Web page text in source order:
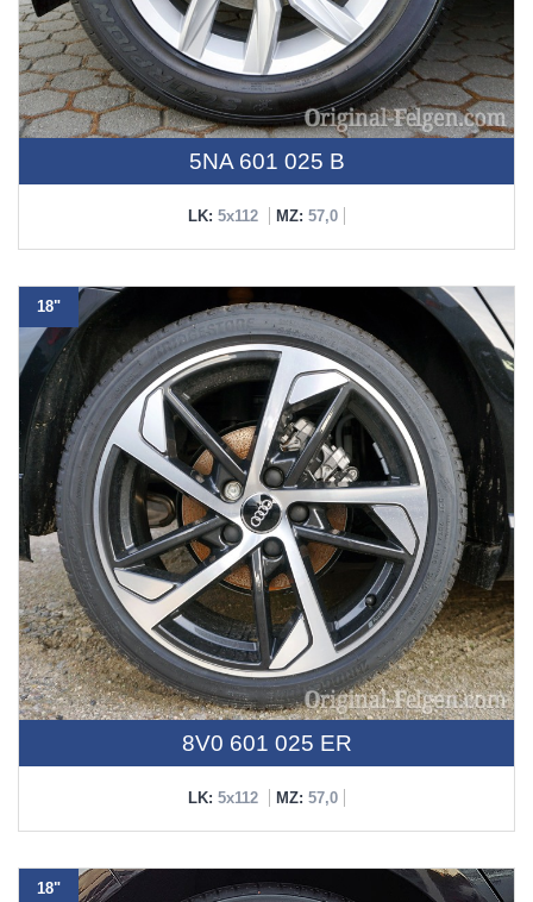
5NA 601 025 B
LK: 5x112 MZ: 57,0
18"
8V0 601 025 ER
LK: 5x112 MZ: 57,0
18"